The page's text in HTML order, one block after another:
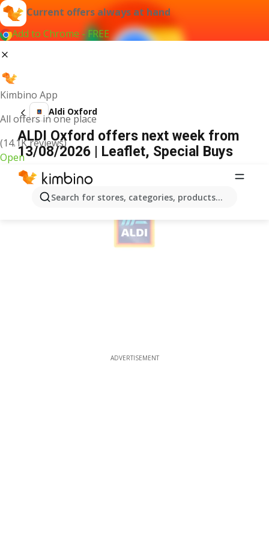
Current offers always at hand
Add to Chrome - FREE
Kimbino App
All offers in one place
(14.1K reviews)
Open
Search for stores, categories, products...
Aldi Oxford
ALDI Oxford offers next week from
13/08/2026 | Leaflet, Special Buys
ADVERTISEMENT